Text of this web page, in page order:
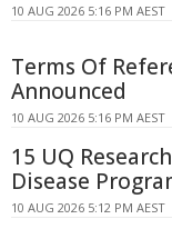
10 AUG 2026 5:16 PM AEST
Terms Of
Announced
10 AUG 2026 5:16 PM AEST
15 UQ
Disease
10 AUG 2026 5:12 PM AEST